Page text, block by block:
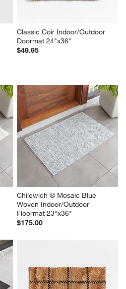
Classic Coir Indoor/Outdoor
Doormat 24"x36"
$49.95
Chilewich ® Mosaic Blue
Woven Indoor/Outdoor
Floormat 23"x36"
$175.00